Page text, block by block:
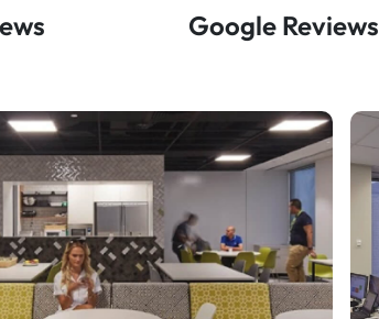
Google Reviews